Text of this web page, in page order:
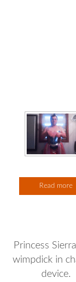
Read more
Princess
wimpdick in
device.